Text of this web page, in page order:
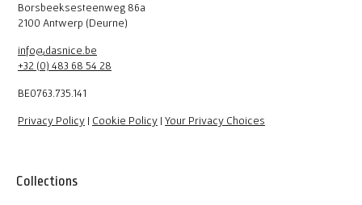
Borsbeeksesteenweg 86a
2100 Antwerp (Deurne)
info@dasnice.be
+32 (0) 483 68 54 28
BE0763.735.141
Privacy Policy | Cookie Policy | Your Privacy Choices
Collections